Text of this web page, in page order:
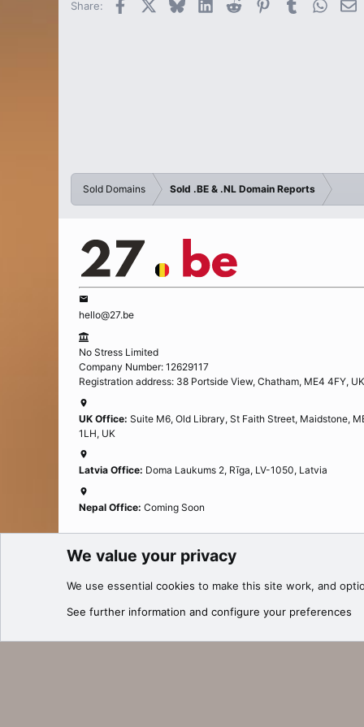
Share: Facebook Bluesky LinkedInReddit PinterestTumblr
Sold Domains Sold .BE & .NL Domain Reports
hello@27.be
No Stress Limited
Company Number: 12629117
Registration address: 38 Portside View, Chatham, ME4 4FY, UK
UK Office: Suite M6, Old Library, St Faith Street, Maidstone,
1LH, UK
Latvia Office: Doma Laukums 2, Rīga, LV-1050, Latvia
Nepal Office: Coming Soon
Cookies
We value your privacy
We use essential cookies to make this site work, and
See further information and configure your preferences